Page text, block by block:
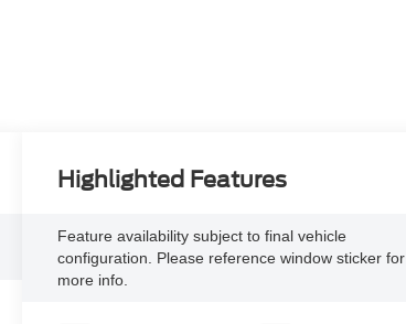
Highlighted Features
Feature availability subject to final vehicle
configuration. Please reference window sticker for
more info.